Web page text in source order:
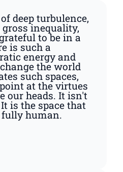
deep turbulence,
inequality,
to be in a
is such a
energy and
the world
such spaces,
at the virtues
our heads. It isn't
is the space that
fully human.